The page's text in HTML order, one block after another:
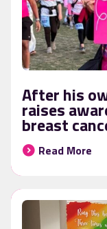
After his
raises
breast
Read More